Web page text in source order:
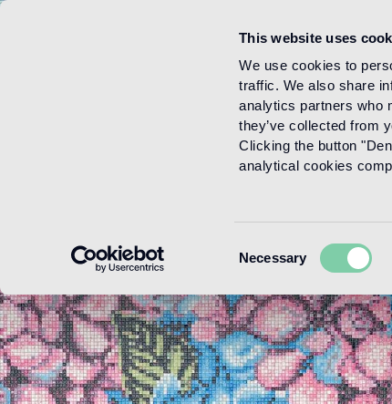
This website uses
We use cookies to
traffic. We also share
analytics partners who
they’ve collected from
Clicking the button
analytical cookies
Selection
Necessary